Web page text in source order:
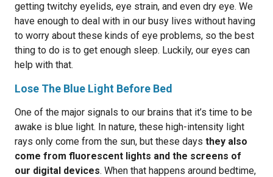
getting twitchy eyelids, eye strain, and even dry eye. We
have enough to deal with in our busy lives without having
to worry about these kinds of eye problems, so the best
thing to do is to get enough sleep. Luckily, our eyes can
help with that.
Lose The Blue Light Before Bed
One of the major signals to our brains that it’s time to be
awake is blue light. In nature, these high-intensity light
rays only come from the sun, but these days they also
come from fluorescent lights and the screens of
our digital devices. When that happens around bedtime,